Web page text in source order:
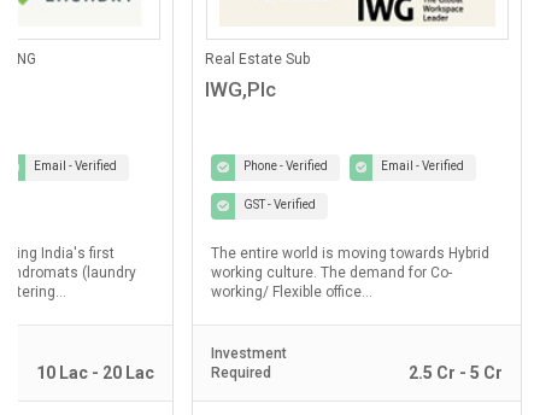
Email - Verified
India's first
(laundry
10 Lac - 20 Lac
Real Estate Sub
IWG,Plc
Phone - Verified Email - Verified
GST - Verified
The entire world is moving towards Hybrid
working culture. The demand for Co-
working/ Flexible office...
Investment
Required
2.5 Cr - 5 Cr